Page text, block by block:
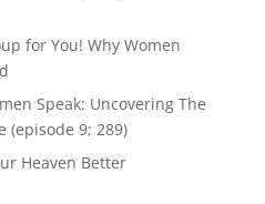
for You! Why Women
Speak: Uncovering The
(episode 9; 289)
Heaven Better